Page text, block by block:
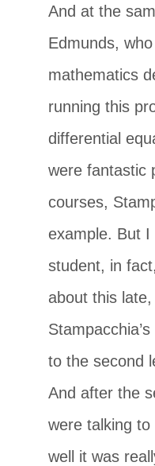
And at the
Edmunds,
mathematics
running this
differential
were fantastic
courses,
example. But
student, in
about this
to the second
And after the
were talking
well it was